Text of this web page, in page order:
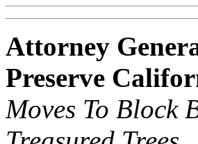
Attorney
Preserve
Moves To Block